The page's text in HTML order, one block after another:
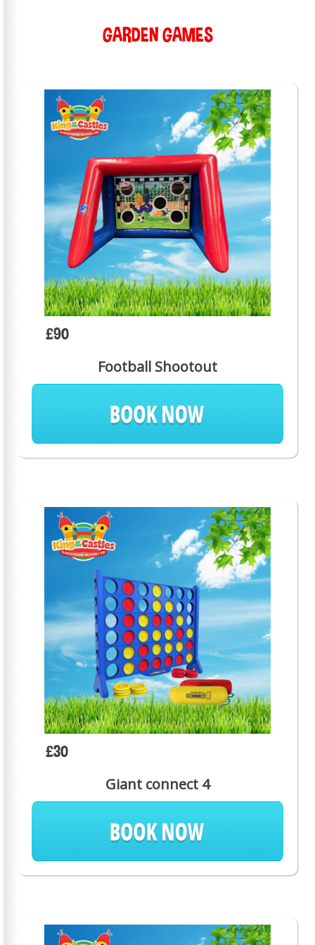
GARDEN GAMES
Football Shootout
£90
Giant connect 4
£30